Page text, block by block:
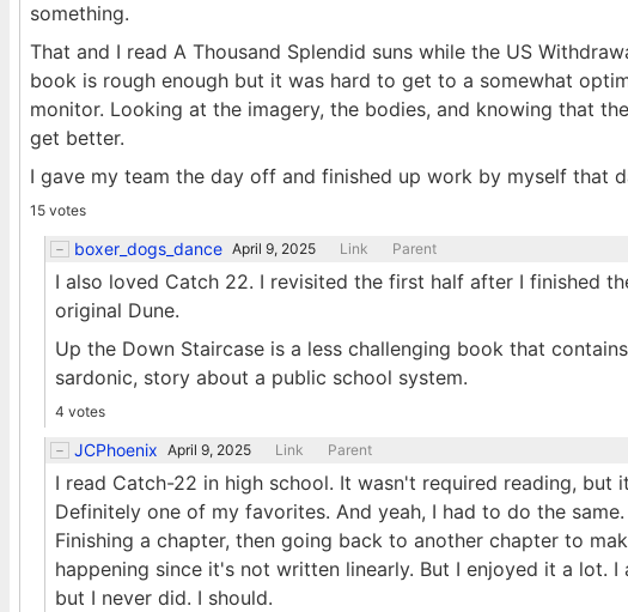
something.
That and I read A Thousand Splendid suns while the US
book is rough enough but it was hard to get to a somewhat
monitor. Looking at the imagery, the bodies, and knowing that
get better.
I gave my team the day off and finished up work by myself that
15 votes
boxer_dogs_dance April 9, 2025 Link Parent
I also loved Catch 22. I revisited the first half after I finished
original Dune.
Up the Down Staircase is a less challenging book that
sardonic, story about a public school system.
4 votes
JCPhoenix April 9, 2025 Link Parent
I read Catch-22 in high school. It wasn't required reading,
Definitely one of my favorites. And yeah, I had to do the
Finishing a chapter, then going back to another chapter to
happening since it's not written linearly. But I enjoyed it a lot.
but I never did. I should.